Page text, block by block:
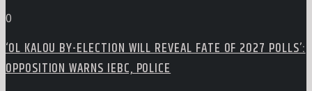
0
‘OL KALOU BY-ELECTION WILL REVEAL FATE OF 2027 POLLS’:
OPPOSITION WARNS IEBC, POLICE